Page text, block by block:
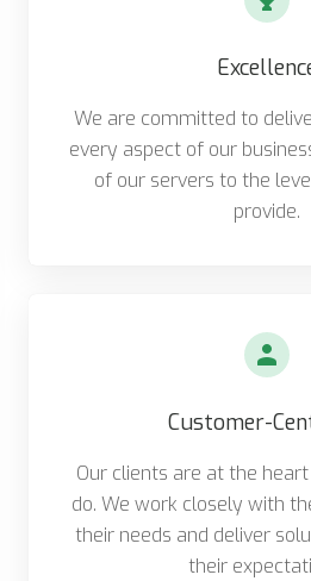
We are committed to
every aspect of our
of our servers to the
provide.
Customer-
Our clients are at the
do. We work closely with
their needs and deliver
their